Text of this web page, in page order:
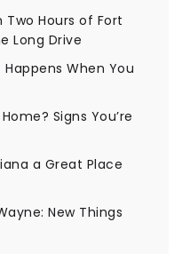
Hours of Fort
Long Drive
When You
Signs You’re
a Great Place
New Things